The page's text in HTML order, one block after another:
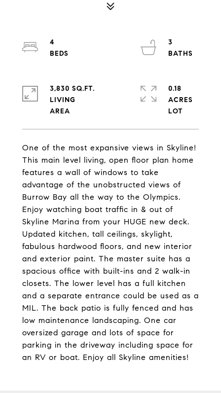
One of the most expansive views in Skyline!
This main level living, open floor plan home
features a wall of windows to take
advantage of the unobstructed views of
Burrow Bay all the way to the Olympics.
Enjoy watching boat traffic in & out of
Skyline Marina from your HUGE new deck.
Updated kitchen, tall ceilings, skylight,
fabulous hardwood floors, and new interior
and exterior paint. The master suite has a
spacious office with built-ins and 2 walk-in
closets. The lower level has a full kitchen
and a separate entrance could be used as a
MIL. The back patio is fully fenced and has
low maintenance landscaping. One car
oversized garage and lots of space for
parking in the driveway including space for
an RV or boat. Enjoy all Skyline amenities!
4
3
3,830 SQ.FT.
LIVING
0.18
ACRES